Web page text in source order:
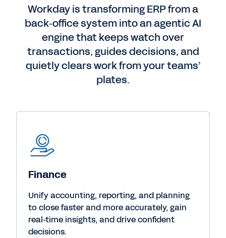
Workday is transforming ERP from a
back‑office system into an agentic AI
engine that keeps watch over
transactions, guides decisions, and
quietly clears work from your teams’
plates.
Finance
Unify accounting, reporting, and planning
to close faster and more accurately, gain
real-time insights, and drive confident
decisions.